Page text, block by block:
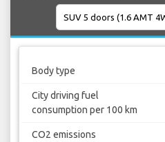
Body type
City driving fuel
consumption per 100 km
CO2 emissions